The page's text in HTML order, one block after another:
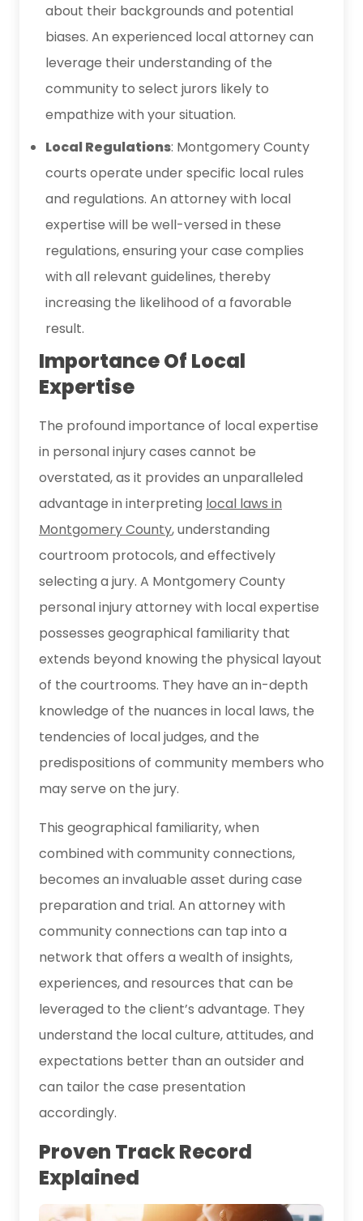
about their backgrounds and potential
biases. An experienced local attorney can
leverage their understanding of the
community to select jurors likely to
empathize with your situation.
Local Regulations: Montgomery County
courts operate under specific local rules
and regulations. An attorney with local
expertise will be well-versed in these
regulations, ensuring your case complies
with all relevant guidelines, thereby
increasing the likelihood of a favorable
result.
Importance Of Local
Expertise
The profound importance of local expertise
in personal injury cases cannot be
overstated, as it provides an unparalleled
advantage in interpreting local laws in
Montgomery County, understanding
courtroom protocols, and effectively
selecting a jury. A Montgomery County
personal injury attorney with local expertise
possesses geographical familiarity that
extends beyond knowing the physical layout
of the courtrooms. They have an in-depth
knowledge of the nuances in local laws, the
tendencies of local judges, and the
predispositions of community members who
may serve on the jury.
This geographical familiarity, when
combined with community connections,
becomes an invaluable asset during case
preparation and trial. An attorney with
community connections can tap into a
network that offers a wealth of insights,
experiences, and resources that can be
leveraged to the client’s advantage. They
understand the local culture, attitudes, and
expectations better than an outsider and
can tailor the case presentation
accordingly.
Proven Track Record
Explained